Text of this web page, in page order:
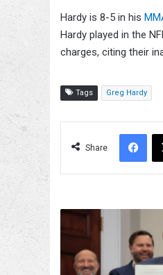
Hardy is 8-5 in his
Hardy played in the
charges, citing their
Tags Greg Hardy
Share
Donald
Stock